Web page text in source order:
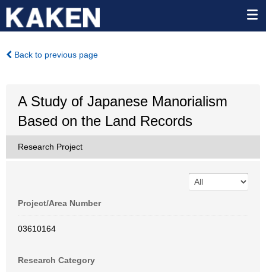
Back to previous page
A Study of Japanese Manorialism
Based on the Land Records
Research Project
Project/Area Number
03610164
Research Category